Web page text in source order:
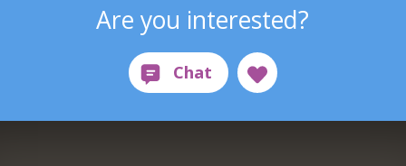
Are you interested?